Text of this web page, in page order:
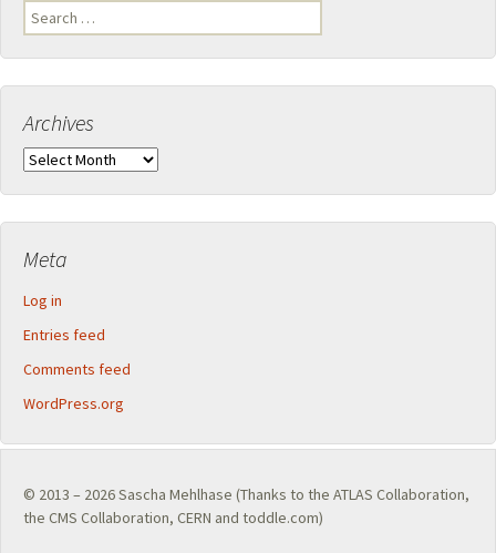
Search
for:
Archives
Archives
Meta
Log in
Entries feed
Comments feed
WordPress.org
© 2013 – 2026Sascha Mehlhase (Thanks to the ATLAS Collaboration,
the CMS Collaboration, CERN and toddle.com)